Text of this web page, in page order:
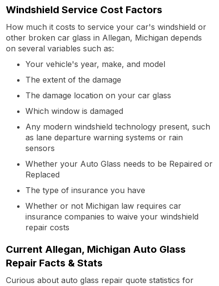
Windshield Service Cost Factors
How much it costs to service your car's windshield or
other broken car glass in Allegan, Michigan depends
on several variables such as:
Your vehicle's year, make, and model
The extent of the damage
The damage location on your car glass
Which window is damaged
Any modern windshield technology present, such
as lane departure warning systems or rain
sensors
Whether your Auto Glass needs to be Repaired or
Replaced
The type of insurance you have
Whether or not Michigan law requires car
insurance companies to waive your windshield
repair costs
Current Allegan, Michigan Auto Glass
Repair Facts & Stats
Curious about auto glass repair quote statistics for